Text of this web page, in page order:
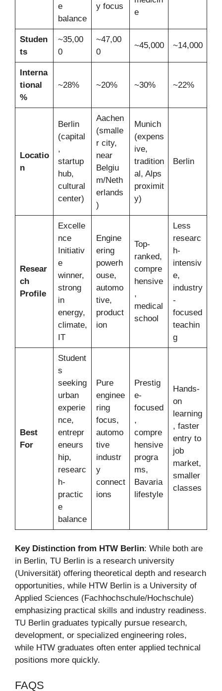
e
balance
y focus
e
Studen
ts
~35,00
0
~47,00
0
~45,000 ~14,000
Interna
tional
%
~28% ~20% ~30% ~22%
Locatio
n
Berlin
(capital
,
startup
hub,
cultural
center)
Aachen
(smalle
r city,
near
Belgiu
m/Neth
erlands
)
Munich
(expens
ive,
tradition
al, Alps
proximit
y)
Berlin
Resear
ch
Profile
Excelle
nce
Initiativ
e
winner,
strong
in
energy,
climate,
IT
Engine
ering
powerh
ouse,
automo
tive,
product
ion
Top-
ranked,
compre
hensive
,
medical
school
Less
researc
h-
intensiv
e,
industry
-
focused
teachin
g
Best
For
Student
s
seeking
urban
experie
nce,
entrepr
eneurs
hip,
researc
h-
practic
e
balance
Pure
enginee
ring
focus,
automo
tive
industr
y
connect
ions
Prestig
e-
focused
,
compre
hensive
progra
ms,
Bavaria
lifestyle
Hands-
on
learning
, faster
entry to
job
market,
smaller
classes
Key Distinction from HTW Berlin: While both are
in Berlin, TU Berlin is a research university
(Universität) offering theoretical depth and research
opportunities, while HTW Berlin is a University of
Applied Sciences (Fachhochschule/Hochschule)
emphasizing practical skills and industry readiness.
TU Berlin graduates typically pursue research,
development, or specialized engineering roles,
while HTW graduates often enter applied technical
positions more quickly.
FAQS